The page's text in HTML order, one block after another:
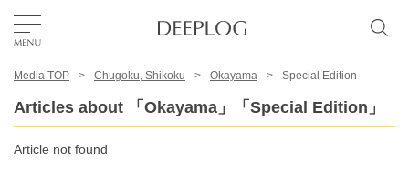
TOP
Media TOP Chugoku, Shikoku Okayama Special Edition
Articles about 「Okayama」「Special Edition」
Article not found